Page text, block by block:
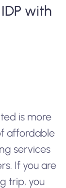
with
is more
affordable
services
If you are
trip, you